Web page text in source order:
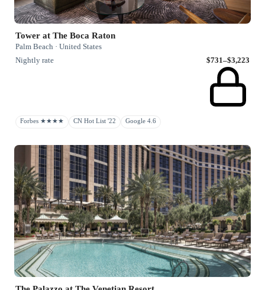
Tower at The Boca Raton
Palm Beach · United States
Nightly rate
$731–$3,223
Forbes ★★★★ CN Hot List '22 Google 4.6